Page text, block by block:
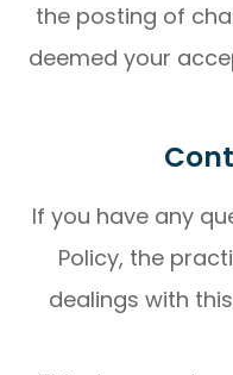
the posting of
deemed your
If you have any
Policy, the
dealings with